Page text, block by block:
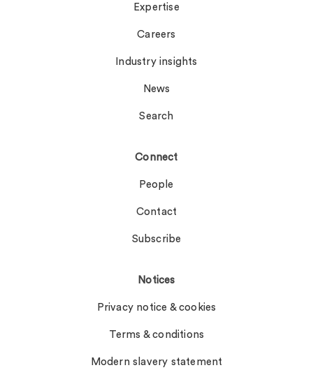
Expertise
Careers
Industry insights
News
Search
Connect
People
Contact
Subscribe
Notices
Privacy notice & cookies
Terms & conditions
Modern slavery statement